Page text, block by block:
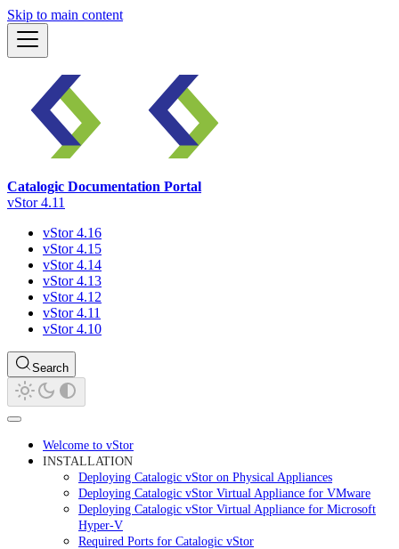
Skip to main content
Catalogic Documentation Portal
vStor 4.11
vStor 4.16
vStor 4.15
vStor 4.14
vStor 4.13
vStor 4.12
vStor 4.11
vStor 4.10
Search
Welcome to vStor
INSTALLATION
Deploying Catalogic vStor on Physical Appliances
Deploying Catalogic vStor Virtual Appliance for VMware
Deploying Catalogic vStor Virtual Appliance for Microsoft
Hyper-V
Required Ports for Catalogic vStor